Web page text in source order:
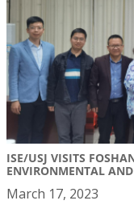
ISE/USJ VISITS
ENVIRONMENTAL
March 17, 2023